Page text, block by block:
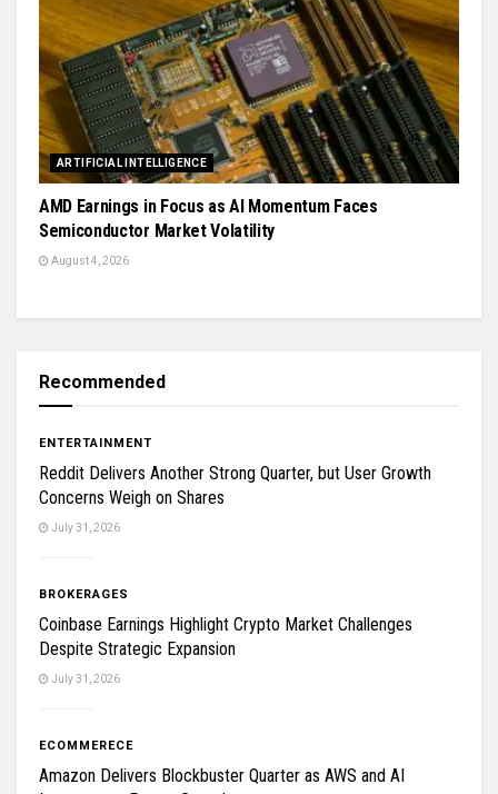
ARTIFICIAL INTELLIGENCE
AMD Earnings in Focus as AI Momentum Faces
Semiconductor Market Volatility
August 4, 2026
Recommended
ENTERTAINMENT
Reddit Delivers Another Strong Quarter, but User Growth
Concerns Weigh on Shares
July 31, 2026
BROKERAGES
Coinbase Earnings Highlight Crypto Market Challenges
Despite Strategic Expansion
July 31, 2026
ECOMMERECE
Amazon Delivers Blockbuster Quarter as AWS and AI